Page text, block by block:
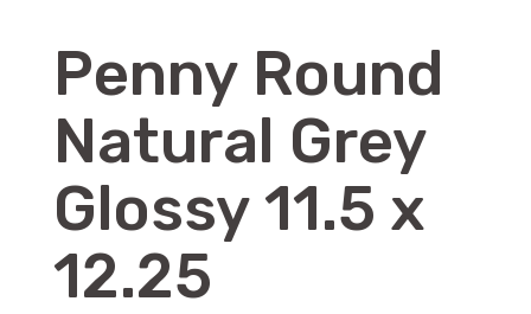
Penny Round
Natural Grey
Glossy 11.5 x
12.25